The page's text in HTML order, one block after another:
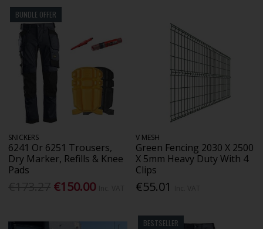
BUNDLE OFFER
SNICKERS
6241 Or 6251 Trousers,
Dry Marker, Refills & Knee
Pads
€150.00
V MESH
Green Fencing 2030 X 2500
X 5mm Heavy Duty With 4
Clips
€55.01
BESTSELLER